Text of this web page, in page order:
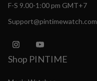
F-S 9.00-1:00 pm GMT+7
Support@pintimewatch.com
Shop PINTIME